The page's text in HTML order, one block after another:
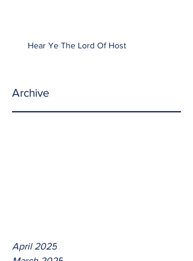
Hear Ye The Lord Of Host
Archive
April 2025